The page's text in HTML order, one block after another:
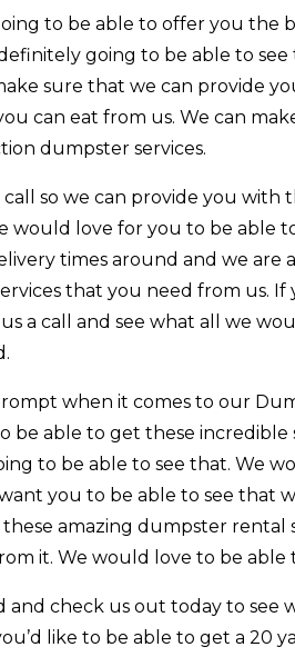
to be able to offer you the
going to be able to
sure that we can provide
can eat from us. We can
dumpster services.
call so we can provide you
would love for you to be able
times around and we
that you need from us.
a call and see what all we
when it comes to our
be able to get these incredible
to be able to see that. We
you to be able to see that
amazing dumpster rental
it. We would love to be able
and check us out today to
like to be able to get a 20